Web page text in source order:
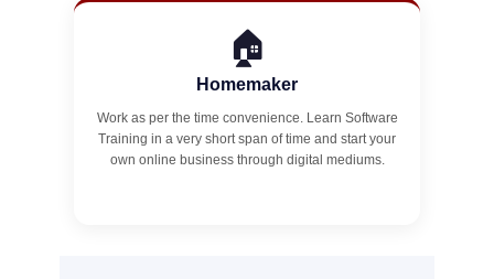
🏠
Homemaker
Work as per the time convenience. Learn Software
Training in a very short span of time and start your
own online business through digital mediums.